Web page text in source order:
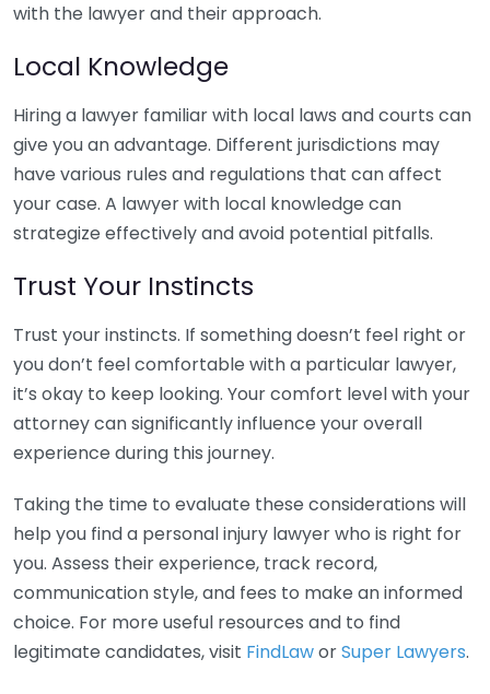
with the lawyer and their approach.
Local Knowledge
Hiring a lawyer familiar with local laws and courts can
give you an advantage. Different jurisdictions may
have various rules and regulations that can affect
your case. A lawyer with local knowledge can
strategize effectively and avoid potential pitfalls.
Trust Your Instincts
Trust your instincts. If something doesn’t feel right or
you don’t feel comfortable with a particular lawyer,
it’s okay to keep looking. Your comfort level with your
attorney can significantly influence your overall
experience during this journey.
Taking the time to evaluate these considerations will
help you find a personal injury lawyer who is right for
you. Assess their experience, track record,
communication style, and fees to make an informed
choice. For more useful resources and to find
legitimate candidates, visit FindLaworSuper Lawyers.